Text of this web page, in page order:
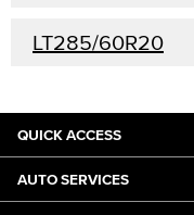
LT285/60R20
QUICK ACCESS
AUTO SERVICES